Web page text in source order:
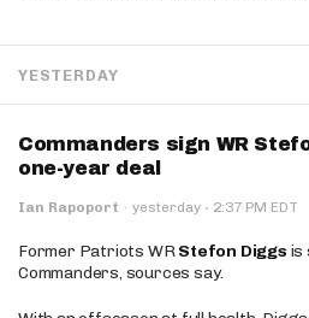
YESTERDAY
Commanders sign WR
one-year deal
Ian Rapoport · yesterday · 2:37 PM EDT
Former Patriots WRStefon Diggs is
Commanders, sources say.